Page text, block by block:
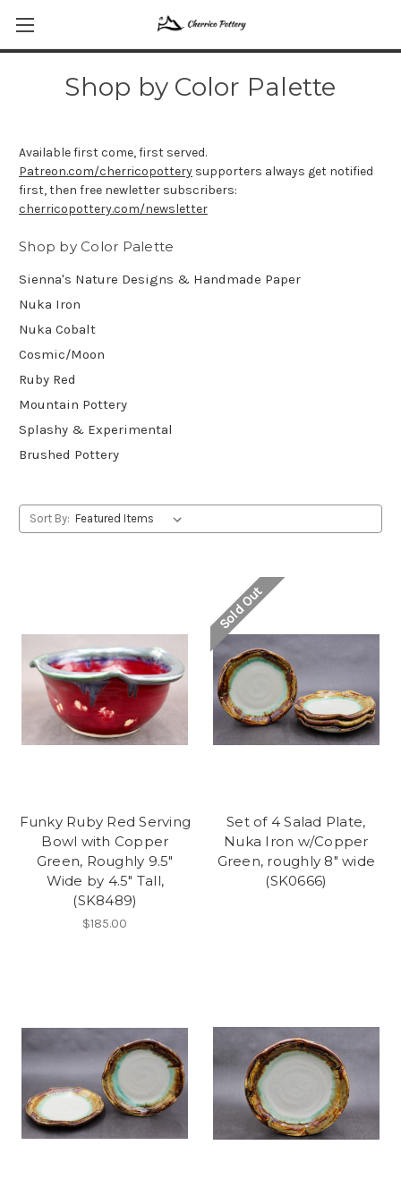
Shop by Color Palette
Available first come, first served.
Patreon.com/cherricopottery supporters always get notified
first, then free newletter subscribers:
cherricopottery.com/newsletter
Shop by Color Palette
Sienna's Nature Designs & Handmade Paper
Nuka Iron
Nuka Cobalt
Cosmic/Moon
Ruby Red
Mountain Pottery
Splashy & Experimental
Brushed Pottery
Sort By:
Funky Ruby Red Serving
Bowl with Copper
Green, Roughly 9.5"
Wide by 4.5" Tall,
(SK8489)
$185.00
Sold Out
Set of 4 Salad Plate,
Nuka Iron w/Copper
Green, roughly 8" wide
(SK0666)